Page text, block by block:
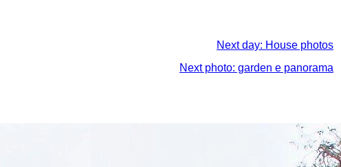
Next day: House photos
Next photo: garden e panorama